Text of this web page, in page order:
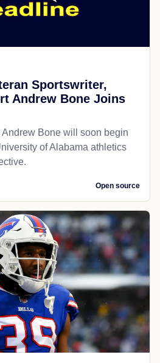
Sportswriter,
Andrew Bone Joins
Andrew Bone will soon begin
of Alabama athletics
Open source